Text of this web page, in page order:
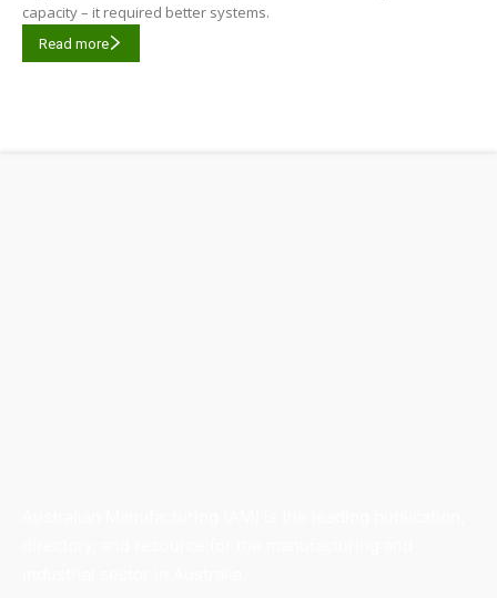
capacity – it required better systems.
Read more